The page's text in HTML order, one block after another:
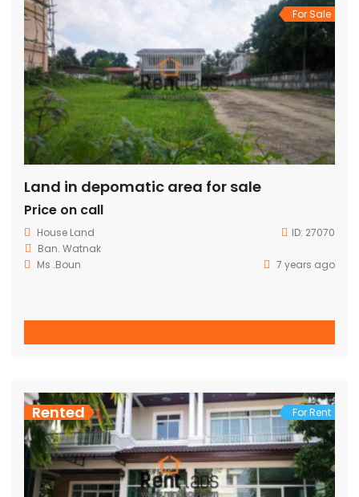
For Sale
Land in depomatic area for sale
Price on call
House Land ID: 27070
Ban. Watnak
Ms .Boun
7 years ago
Rented For Rent